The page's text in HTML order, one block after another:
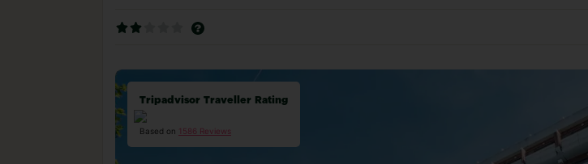
Tripadvisor Traveller Rating
Based on 1586 Reviews